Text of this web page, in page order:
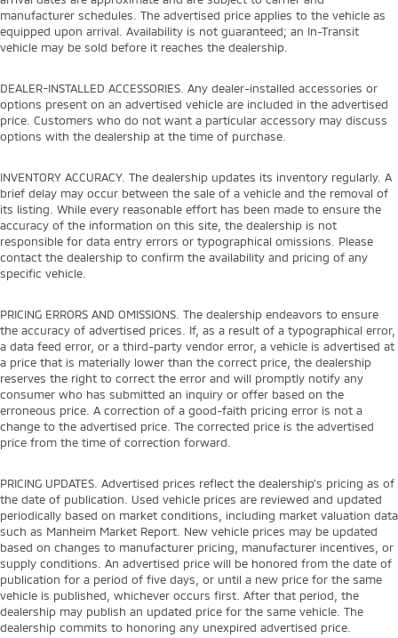
manufacturer schedules. The advertised price applies to the vehicle as
equipped upon arrival. Availability is not guaranteed; an In-Transit
vehicle may be sold before it reaches the dealership.
DEALER-INSTALLED ACCESSORIES. Any dealer-installed accessories or
options present on an advertised vehicle are included in the advertised
price. Customers who do not want a particular accessory may discuss
options with the dealership at the time of purchase.
INVENTORY ACCURACY. The dealership updates its inventory regularly. A
brief delay may occur between the sale of a vehicle and the removal of
its listing. While every reasonable effort has been made to ensure the
accuracy of the information on this site, the dealership is not
responsible for data entry errors or typographical omissions. Please
contact the dealership to confirm the availability and pricing of any
specific vehicle.
PRICING ERRORS AND OMISSIONS. The dealership endeavors to ensure
the accuracy of advertised prices. If, as a result of a typographical error,
a data feed error, or a third-party vendor error, a vehicle is advertised at
a price that is materially lower than the correct price, the dealership
reserves the right to correct the error and will promptly notify any
consumer who has submitted an inquiry or offer based on the
erroneous price. A correction of a good-faith pricing error is not a
change to the advertised price. The corrected price is the advertised
price from the time of correction forward.
PRICING UPDATES. Advertised prices reflect the dealership's pricing as of
the date of publication. Used vehicle prices are reviewed and updated
periodically based on market conditions, including market valuation data
such as Manheim Market Report. New vehicle prices may be updated
based on changes to manufacturer pricing, manufacturer incentives, or
supply conditions. An advertised price will be honored from the date of
publication for a period of five days, or until a new price for the same
vehicle is published, whichever occurs first. After that period, the
dealership may publish an updated price for the same vehicle. The
dealership commits to honoring any unexpired advertised price.